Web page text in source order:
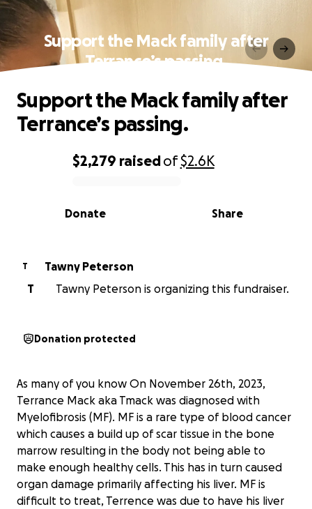
Support the Mack family after
Terrance’s passing.
0% complete
$2,279 raisedof$2.6K
Share
Donate
Support the Mack family after
Terrance’s passing.
T
Tawny Peterson
T
Tawny Peterson is organizing this fundraiser.
Donation protected
As many of you know On November 26th, 2023,
Terrance Mack aka Tmack was diagnosed with
Myelofibrosis (MF). MF is a rare type of blood cancer
which causes a build up of scar tissue in the bone
marrow resulting in the body not being able to
make enough healthy cells. This has in turn caused
organ damage primarily affecting his liver. MF is
difficult to treat, Terrence was due to have his liver